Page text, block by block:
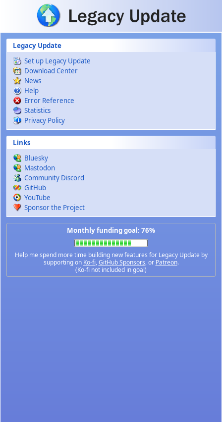
Skip to main content
Legacy Update
Set up Legacy Update
Download Center
News
Help
Error Reference
Statistics
Privacy Policy
Links
Bluesky
Mastodon
Community Discord
GitHub
YouTube
Sponsor the Project
Monthly funding goal: 76%
Help me spend more time building new features for Legacy Update by
supporting on Ko-fi,GitHub Sponsors, or Patreon.
(Ko-fi not included in goal)